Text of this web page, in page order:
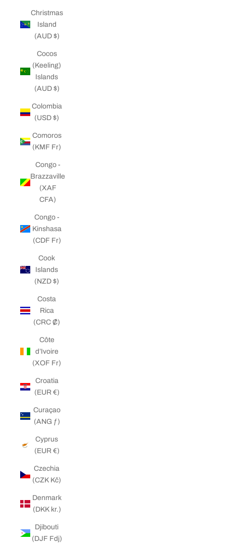
Christmas
Island
(AUD $)
Cocos
(Keeling)
Islands
(AUD $)
Colombia
(USD $)
Comoros
(KMF Fr)
Congo -
Brazzaville
(XAF
CFA)
Congo -
Kinshasa
(CDF Fr)
Cook
Islands
(NZD $)
Costa
Rica
(CRC ₡)
Côte
d’Ivoire
(XOF Fr)
Croatia
(EUR €)
Curaçao
(ANG ƒ)
Cyprus
(EUR €)
Czechia
(CZK Kč)
Denmark
(DKK kr.)
Djibouti
(DJF Fdj)